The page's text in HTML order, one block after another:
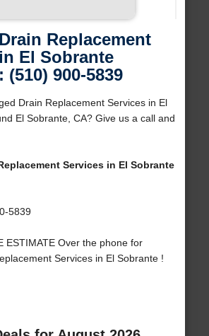
Replacement
El Sobrante
(510) 900-5839
Drain Replacement Services in El
El Sobrante, CA? Give us a call and
Services in El Sobrante
5839
ESTIMATE Over the phone for
Services in El Sobrante !